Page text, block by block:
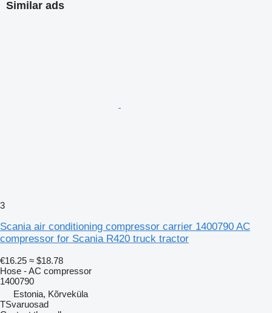
Similar ads
3
Scania air conditioning compressor carrier 1400790 AC
compressor for Scania R420 truck tractor
€16.25 ≈ $18.78
Hose - AC compressor
1400790
Estonia, Kõrveküla
TSvaruosad